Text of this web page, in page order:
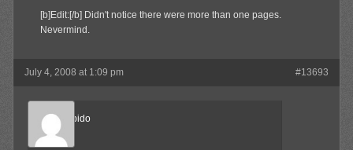
[b]Edit:[/b] Didn't notice there were more than one pages.
Nevermind.
July 4, 2008 at 1:09 pm #13693
Sonic Libido
Member